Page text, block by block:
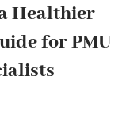
Healthier
for PMU